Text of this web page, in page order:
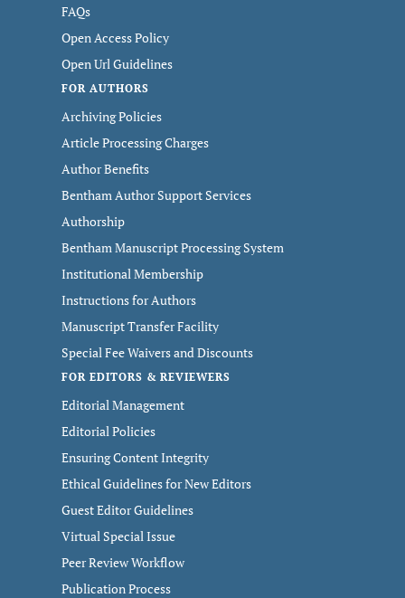
FAQs
Open Access Policy
Open Url Guidelines
FOR AUTHORS
Archiving Policies
Article Processing Charges
Author Benefits
Bentham Author Support Services
Authorship
Bentham Manuscript Processing System
Institutional Membership
Instructions for Authors
Manuscript Transfer Facility
Special Fee Waivers and Discounts
FOR EDITORS & REVIEWERS
Editorial Management
Editorial Policies
Ensuring Content Integrity
Ethical Guidelines for New Editors
Guest Editor Guidelines
Virtual Special Issue
Peer Review Workflow
Publication Process